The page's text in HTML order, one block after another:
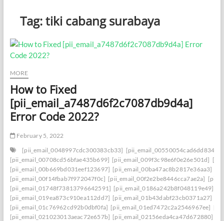
Tag:tiki cabang surabaya
MORE
How to Fixed
[pii_email_a7487d6f2c7087db9d4a]
Error Code 2022?
February 5, 2022
[pii_email_0048997cdc300383cb33]
[pii_email_00708cd56bfae435b699] [pii_email_009f3c98e6f0e26e501d]
[pii_email_00b669bd031eef123697] [pii_email_00ba47ac8b2817e36aa3]
[pii_email_00f14fbab7f972047f0c] [pii_email_00f2e2be8446cca7ae2a]
[pii_email_01748f73813796642591] [pii_email_0186a242b8f048119e49]
[pii_email_019ea873c910ea112dd7] [pii_email_01b43dabf23cb0371a27]
[pii_email_01c76962cd92b0dbf0fa] [pii_email_01ed7472c2a2546967ee]
[pii_email_021023013aeac72e657b] [pii_email_02156eda4ca47d672880]